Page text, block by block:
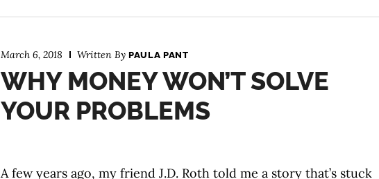
March 6, 2018 Written By PAULA PANT
WHY MONEY WON’T SOLVE
YOUR PROBLEMS
A few years ago, my friend J.D. Roth told me a story that’s stuck